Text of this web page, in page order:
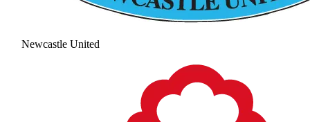
Newcastle United